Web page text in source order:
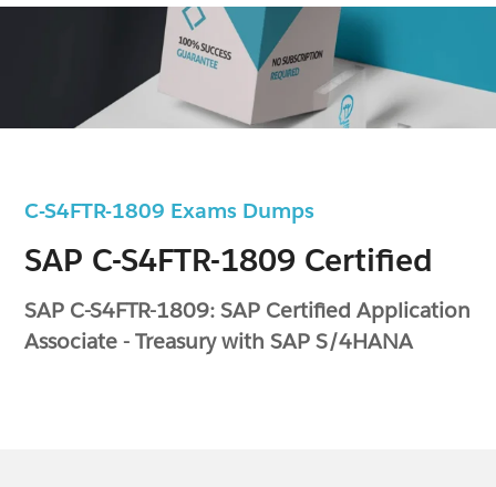
C-S4FTR-1809 Exams Dumps
SAP C-S4FTR-1809 Certified
SAP C-S4FTR-1809: SAP Certified Application
Associate - Treasury with SAP S/4HANA